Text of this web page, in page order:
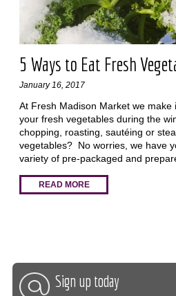
5 Ways to Eat Fresh
January 16, 2017
At Fresh Madison Market we make
your fresh vegetables during the
chopping, roasting, sautéing or
vegetables? No worries, we have
variety of pre-packaged and
READ MORE
Sign up today